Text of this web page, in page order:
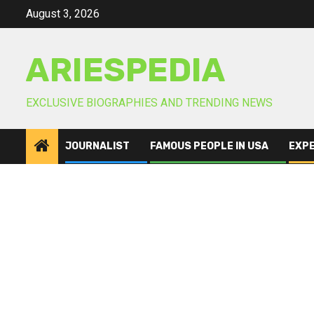
August 3, 2026
ARIESPEDIA
EXCLUSIVE BIOGRAPHIES AND TRENDING NEWS
JOURNALIST FAMOUS PEOPLE IN USA